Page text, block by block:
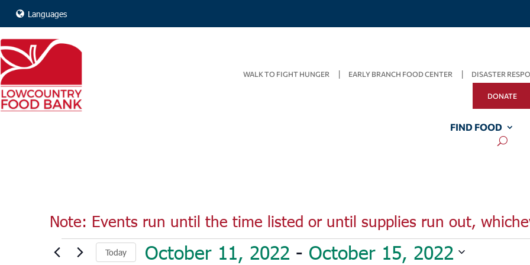
Languages
WALK TO FIGHT HUNGER EARLY BRANCH FOOD CENTER DISASTER
DONATE
FIND FOOD
Note: Events run until the time listed or until supplies run out,
Events Today October 11, 2022 - October 15, 2022